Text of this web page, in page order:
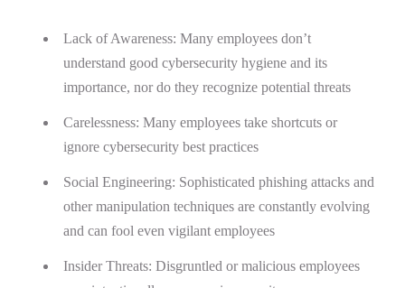
Lack of Awareness: Many employees don’t
understand good cybersecurity hygiene and its
importance, nor do they recognize potential threats
Carelessness: Many employees take shortcuts or
ignore cybersecurity best practices
Social Engineering: Sophisticated phishing attacks and
other manipulation techniques are constantly evolving
and can fool even vigilant employees
Insider Threats: Disgruntled or malicious employees